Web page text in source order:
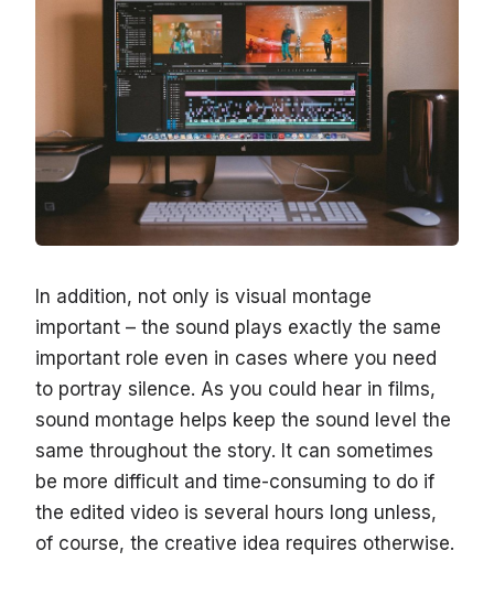
In addition, not only is visual montage
important – the sound plays exactly the same
important role even in cases where you need
to portray silence. As you could hear in films,
sound montage helps keep the sound level the
same throughout the story. It can sometimes
be more difficult and time-consuming to do if
the edited video is several hours long unless,
of course, the creative idea requires otherwise.